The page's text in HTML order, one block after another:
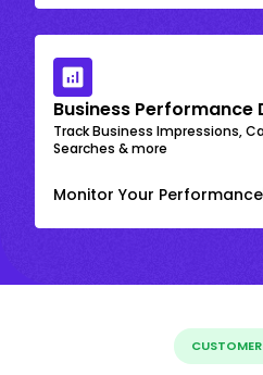
Business Performance
Track Business Impressions,
Searches & more
Monitor Your Performance